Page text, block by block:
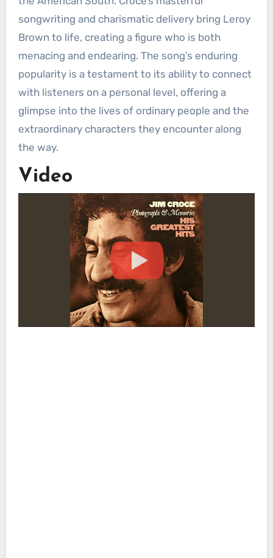
songwriting and charismatic delivery bring Leroy
Brown to life, creating a figure who is both
menacing and endearing. The song’s enduring
popularity is a testament to its ability to connect
with listeners on a personal level, offering a
glimpse into the lives of ordinary people and the
extraordinary characters they encounter along
the way.
Video